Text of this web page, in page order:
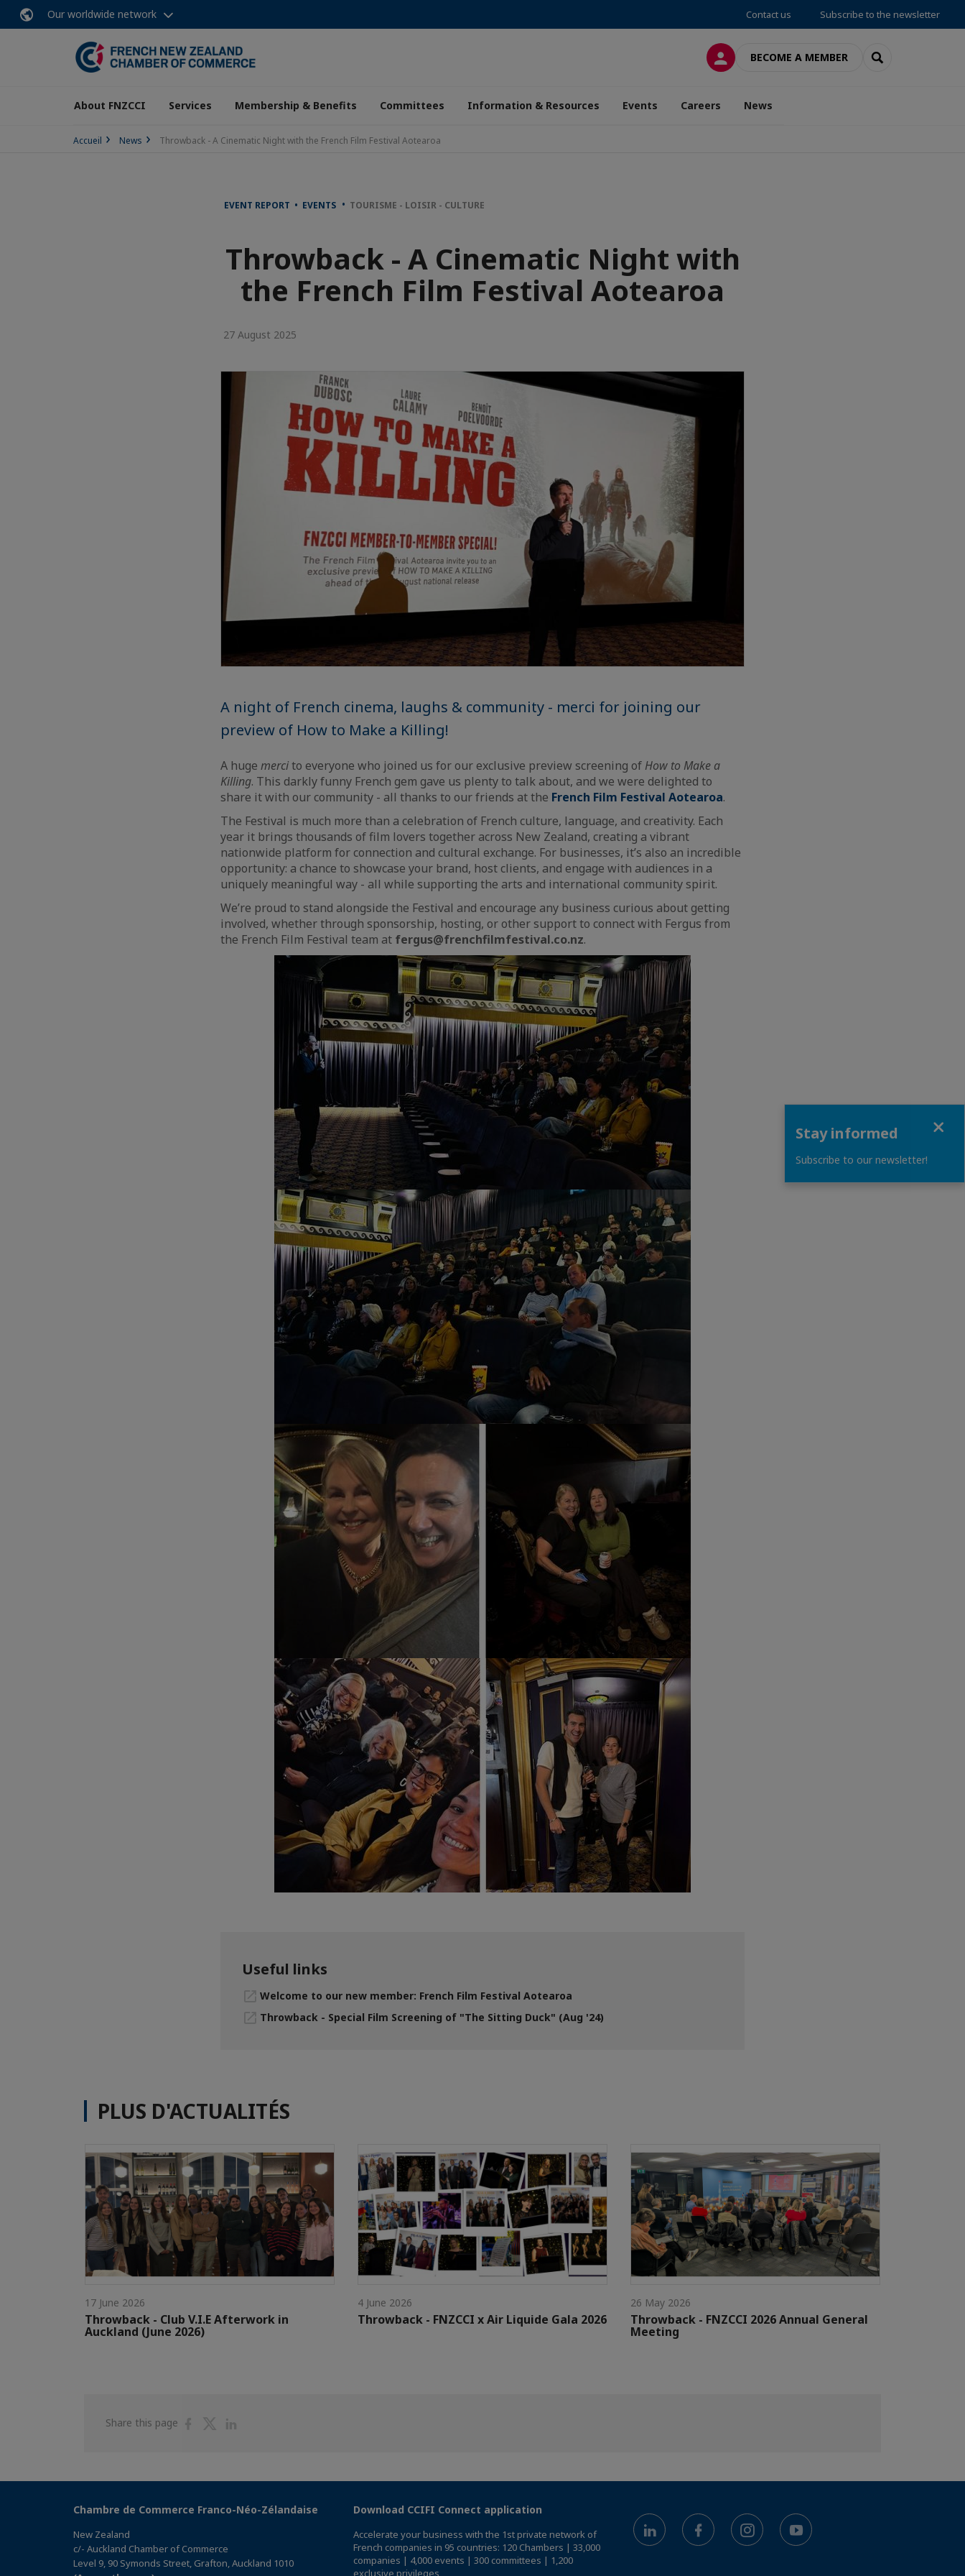
Our worldwide network Contact us Subscribe to the newsletter
LOG INBECOME A MEMBER SEARCH
About FNZCCI Services Membership & Benefits Committees Information & Resources Events Careers News
Accueil News Throwback - A Cinematic Night with the French Film Festival Aotearoa
EVENT REPORT • EVENTS TOURISME - LOISIR - CULTURE
Throwback - A Cinematic Night with
the French Film Festival Aotearoa
27 August 2025
A night of French cinema, laughs & community - merci for joining our
preview of How to Make a Killing!
A huge mercito everyone who joined us for our exclusive preview screening of How to Make a
Killing. This darkly funny French gem gave us plenty to talk about, and we were delighted to
share it with our community - all thanks to our friends at the French Film Festival Aotearoa.
The Festival is much more than a celebration of French culture, language, and creativity. Each
year it brings thousands of film lovers together across New Zealand, creating a vibrant
nationwide platform for connection and cultural exchange. For businesses, it’s also an incredible
opportunity: a chance to showcase your brand, host clients, and engage with audiences in a
uniquely meaningful way - all while supporting the arts and international community spirit.
We’re proud to stand alongside the Festival and encourage any business curious about getting
involved, whether through sponsorship, hosting, or other support to connect with Fergus from
the French Film Festival team at fergus@frenchfilmfestival.co.nz.
Useful links
Welcome to our new member: French Film Festival Aotearoa
Throwback - Special Film Screening of "The Sitting Duck" (Aug '24)
PLUS D'ACTUALITÉS
17 June 2026
Throwback - Club V.I.E Afterwork in
Auckland (June 2026)
4 June 2026
Throwback - FNZCCI x Air Liquide Gala 2026
26 May 2026
Throwback - FNZCCI 2026 Annual General
Meeting
Share this page
ShareShare
Chambre de Commerce Franco-Néo-Zélandaise
New Zealand
c/- Auckland Chamber of Commerce
Level 9, 90 Symonds Street, Grafton, Auckland 1010
Download CCIFI Connect application
Accelerate your business with the 1st private network of
French companies in 95 countries: 120 Chambers | 33,000
companies | 4,000 events | 300 committees | 1,200
exclusive privileges
Stay informed
Subscribe to our newsletter!